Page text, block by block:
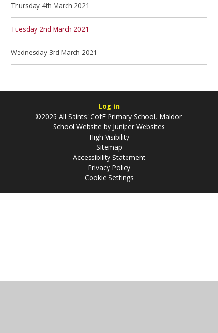
Thursday 4th March 2021
Tuesday 2nd March 2021
Wednesday 3rd March 2021
Log in
©2026 All Saints' CofE Primary School, Maldon
School Website by Juniper Websites
High Visibility
Sitemap
Accessibility Statement
Privacy Policy
Cookie Settings